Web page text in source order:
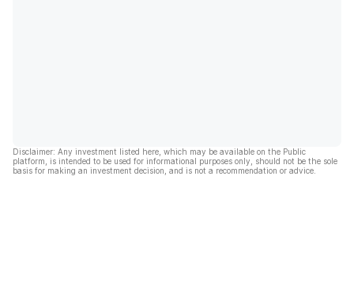
Disclaimer: Any investment listed here, which may be available on the Public
platform, is intended to be used for informational purposes only, should not be the sole
basis for making an investment decision, and is not a recommendation or advice.